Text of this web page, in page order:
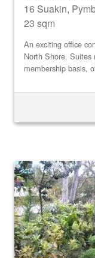
16 Suakin,
23 sqm
An exciting office
North Shore. Suites
membership basis,